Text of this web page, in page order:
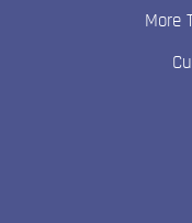
More